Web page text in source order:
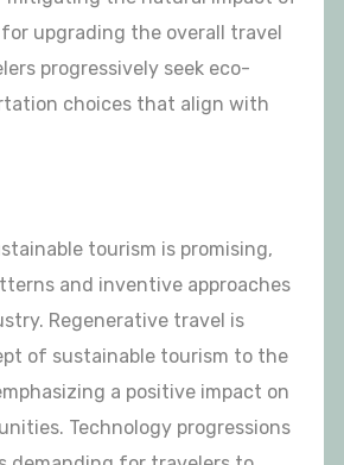
upgrading the overall travel
progressively seek eco-
choices that align with
tourism is promising,
and inventive approaches
Regenerative travel is
of sustainable tourism to the
a positive impact on
Technology progressions